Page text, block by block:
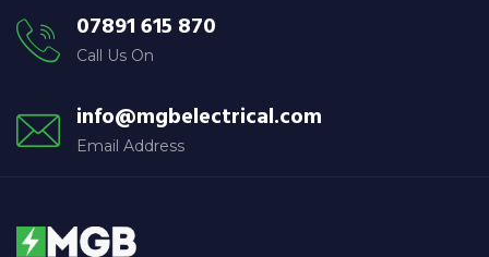
07891 615 870
Call Us On
info@mgbelectrical.com
Email Address